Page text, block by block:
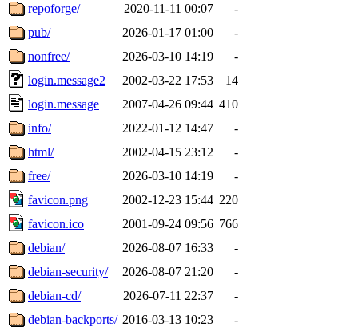
repoforge/
2020-11-11 00:07
-
pub/
2026-01-17 01:00
-
nonfree/
2026-03-10 14:19
-
login.message2
2002-03-22 17:53
14
login.message
2007-04-26 09:44 410
info/
2022-01-12 14:47
-
html/
2002-04-15 23:12
-
free/
2026-03-10 14:19
-
favicon.png
2002-12-23 15:44 220
favicon.ico
2001-09-24 09:56 766
debian/
2026-08-07 16:33
-
debian-security/
2026-08-07 21:20
-
debian-cd/
2026-07-11 22:37
-
debian-backports/ 2016-03-13 10:23
-